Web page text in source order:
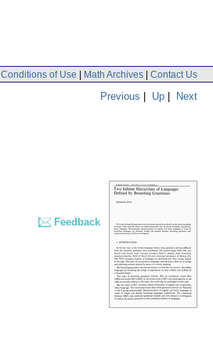
Conditions of Use | Math Archives | Contact Us
Previous | Up | Next
Feedback